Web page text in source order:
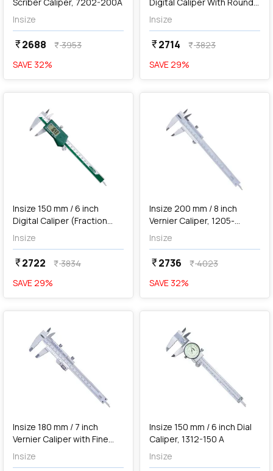
Insize
currency_rupee2688 currency_rupee3953
SAVE 32%
Depth Bar, 1119-150
Insize
currency_rupee2714 currency_rupee3823
SAVE29%
favorite
Insize 150 mm / 6 inch
Digital Caliper (Fraction
Reading), 1102-150
Insize
currency_rupee2722 currency_rupee3834
SAVE29%
favorite
Insize 200 mm / 8 inch
Vernier Caliper, 1205-
2002S
Insize
currency_rupee2736 currency_rupee4023
SAVE 32%
favorite
Insize 180 mm / 7 inch
Vernier Caliper with Fine
Adjustment, 1233-180
Insize
favorite
Insize 150 mm / 6 inch Dial
Caliper, 1312-150 A
Insize